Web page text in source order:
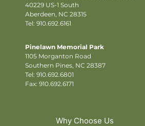
40229 US-1 South
Aberdeen, NC 28315
Tel: 910.692.6161
Pinelawn Memorial Park
1105 Morganton Road
Southern Pines, NC 28387
Tel: 910.692.6801
Fax: 910.692.6171
Why Choose Us